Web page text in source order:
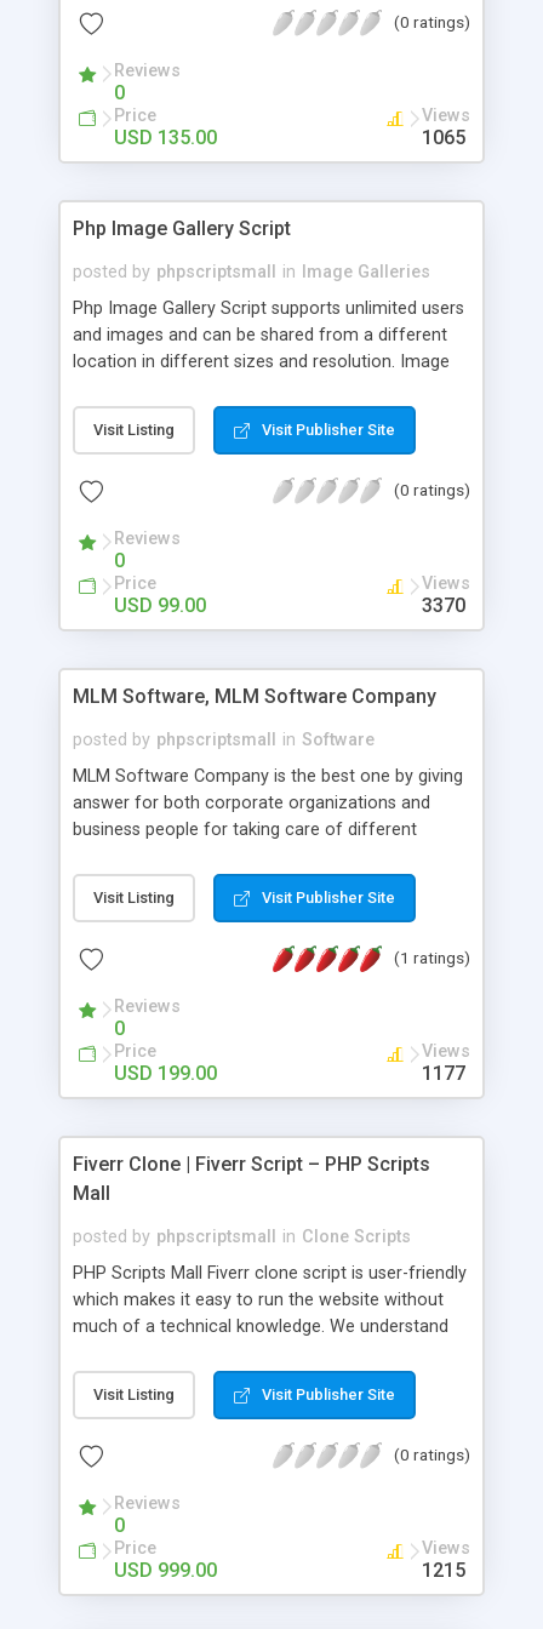
(0 ratings)
Reviews
0
Price
USD 135.00
Views
1065
Php Image Gallery Script
posted by phpscriptsmall in
Image Galleries
Php Image Gallery Script supports unlimited users
and images and can be shared from a different
location in different sizes and resolution. Image
pictures; it can also be used for several other
purposes like digital content, including music,
script as it has user-friendly navigation, high-speed
social media login and sharing. We have
developed this Php Image Gallery Script with our
15 years of expertise in this industry so you can
buy the script without any further concerns. The
Visit Listing Visit Publisher Site
(0 ratings)
Reviews
0
Price
USD 99.00
Views
3370
MLM Software, MLM Software Company
posted by phpscriptsmall in Software
MLM Software Company is the best one by giving
answer for both corporate organizations and
business people for taking care of different
compliance, item bundle, week after week report,
and so forth.Our Multi Level Marketing Software
productive MLM software in your own specific
Visit Listing Visit Publisher Site
(1 ratings)
Reviews
0
Price
USD 199.00
Views
1177
Fiverr Clone | Fiverr Script – PHP Scripts
Mall
posted by phpscriptsmall in Clone Scripts
PHP Scripts Mall Fiverr clone script is user-friendly
which makes it easy to run the website without
much of a technical knowledge. We understand
micro job seekers and freelancers is necessary.
Hence, we have developed our Fiverr script with
accordance with Google standards which makes
from search engines. You don’t have to worry
about the visibility and scalability of your business.
We have integrated this script with several
revenue models such as banner advertisements,
Visit Listing Visit Publisher Site
(0 ratings)
Reviews
0
Price
USD 999.00
Views
1215